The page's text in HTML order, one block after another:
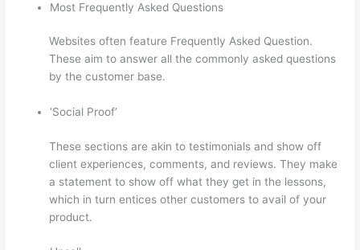
Most Frequently Asked Questions
Websites often feature Frequently Asked Question.
These aim to answer all the commonly asked questions
by the customer base.
‘Social Proof’
These sections are akin to testimonials and show off
client experiences, comments, and reviews. They make
a statement to show off what they get in the lessons,
which in turn entices other customers to avail of your
product.